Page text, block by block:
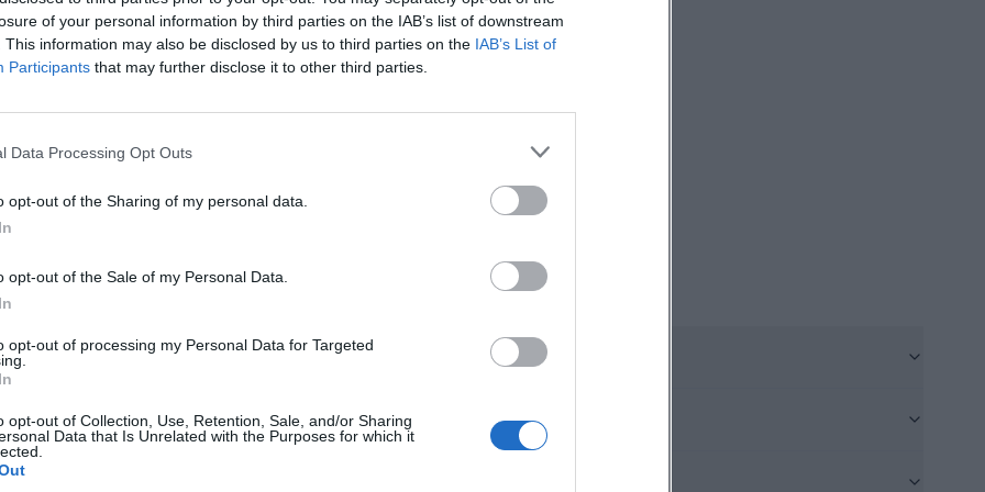
of your personal information by third parties on the IAB’s list of downstream
This information may also be disclosed by us to third parties on the IAB’s List of
Participants that may further disclose it to other third parties.
Data Processing Opt Outs
opt-out of the Sharing of my personal data.
opt-out of the Sale of my Personal Data.
opt-out of processing my Personal Data for Targeted
opt-out of Collection, Use, Retention, Sale, and/or Sharing
Data that Is Unrelated with the Purposes for which it
Soccer Cup, about the guard division, and about club events from the
This creates not only sporting but also emotional images: jubilation at a
is exactly what makes a club location SEO-strong, because users do not
object, but a story. At FV 1921 Vilseck, this story is visibly charged with
wanting to inform themselves before a visit or contact will therefore
feel for the place through the visual impressions. ([fv-vilseck.de]
))
themselves are also photogenic because the club works with two
FVV A-field and the FVV B-field are both located at the same site and
center of the facility. The club's chronicle reports that the B-field
maintained in 2005 so that FV could offer its teams two nice playing
sounds sober, but is crucial for photo seekers: It shows that the
grown historically but has also been functionally renewed. In addition,
established in 2008 further enhances the location for youth work.